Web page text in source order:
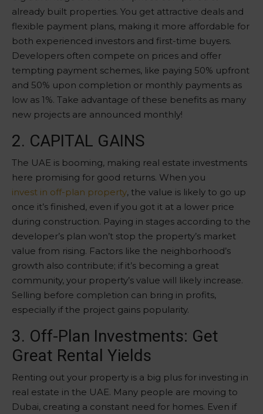
already built properties. You get attractive deals and
flexible payment plans, making it more affordable for
both experienced investors and first-time buyers.
Developers often compete on prices and offer
tempting payment schemes, like paying 50% upfront
and 50% upon completion or monthly payments as
low as 1%. Take advantage of these benefits as many
new projects are announced monthly!
2. CAPITAL GAINS
The UAE is booming, making real estate investments
here promising for good returns. When you
invest in off-plan property, the value is likely to go up
once it’s finished, even if you got it at a lower price
during construction. Paying in stages according to the
developer’s plan won’t stop the property’s market
value from rising. Factors like the neighborhood’s
growth also contribute; if it’s becoming a great
community, your property’s value will likely increase.
Selling before completion can bring in profits,
especially if the project gains popularity.
3. Off-Plan Investments: Get
Great Rental Yields
Renting out your property is a big plus for investing in
real estate in the UAE. Many people are moving to
Dubai, creating a constant need for homes. Even if